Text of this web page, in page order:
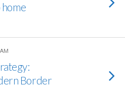
home
Border